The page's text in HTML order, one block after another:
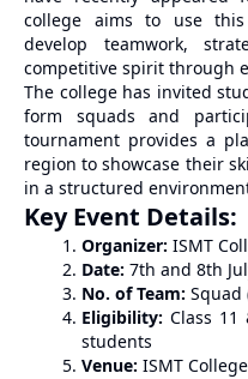
college aims to use
develop teamwork,
competitive spirit through
The college has invited
form squads and
tournament provides a
region to showcase their
in a structured
Key Event Details:
Organizer: ISMT
Date: 7th and 8th
No. of Team: Squad
Eligibility: Class
students
Venue: ISMT